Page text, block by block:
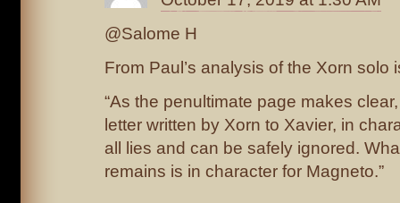
@Salome H
From Paul’s analysis of the Xorn solo
“As the penultimate page makes
letter written by Xorn to Xavier, in
all lies and can be safely ignored.
remains is in character for Magneto.”